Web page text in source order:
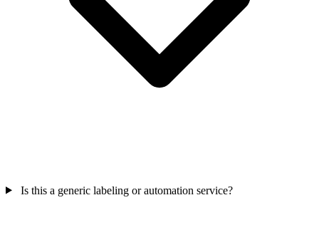
Is this a generic labeling or automation service?